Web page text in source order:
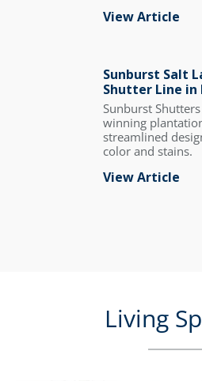
View Article
Sunburst Salt
Shutter Line in
Sunburst
winning
streamlined
color and stains.
View Article
Living